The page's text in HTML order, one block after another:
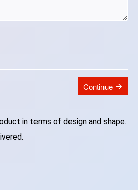
Continue
in terms of design and shape.